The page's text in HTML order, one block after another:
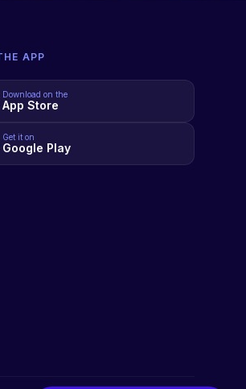
APP
Download on the
App Store
Get it on
Google Play